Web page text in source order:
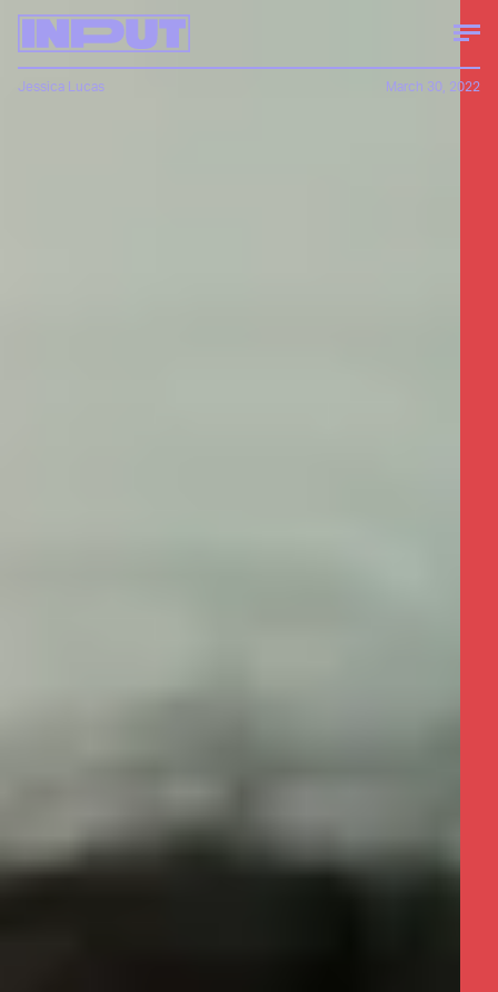
Jessica Lucas March 30, 2022